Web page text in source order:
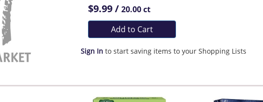
$9.99 / 20.00 ct
Add to Cart
Sign In to start saving items to your Shopping Lists